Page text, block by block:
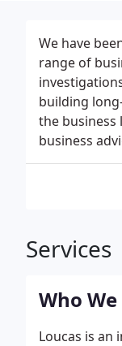
We have
range of
building
the business
business
Services
Who
Loucas is an